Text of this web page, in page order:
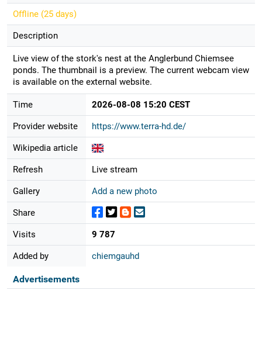
Offline (25 days)
Description
Live view of the stork's nest at the Anglerbund Chiemsee
ponds. The thumbnail is a preview. The current webcam view
is available on the external website.
Time 2026-08-08 15:20 CEST
Provider website https://www.terra-hd.de/
Wikipedia article
Refresh Live stream
Gallery Add a new photo
Share
Visits 9 787
Added by chiemgauhd
Advertisements